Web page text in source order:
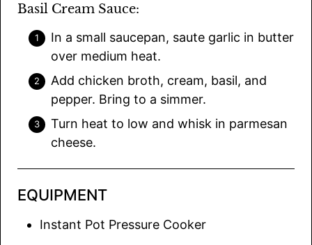
Basil Cream Sauce:
In a small saucepan, saute garlic in butter
over medium heat.
Add chicken broth, cream, basil, and
pepper. Bring to a simmer.
Turn heat to low and whisk in parmesan
cheese.
EQUIPMENT
Instant Pot Pressure Cooker